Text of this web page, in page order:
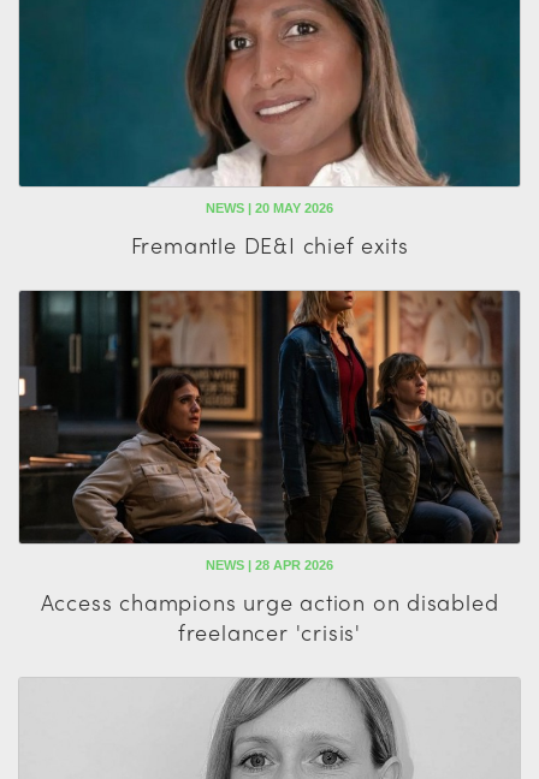
NEWS | 20 MAY 2026
Fremantle DE&I chief exits
NEWS | 28 APR 2026
Access champions urge action on disabled
freelancer 'crisis'